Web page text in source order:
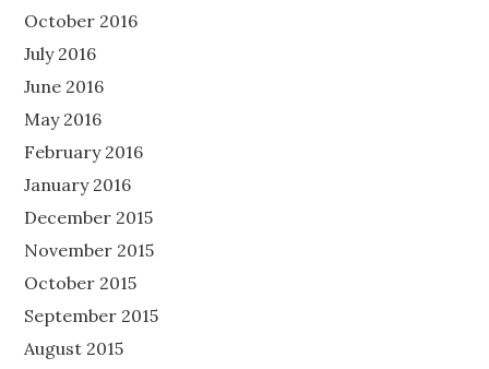
October 2016
July 2016
June 2016
May 2016
February 2016
January 2016
December 2015
November 2015
October 2015
September 2015
August 2015